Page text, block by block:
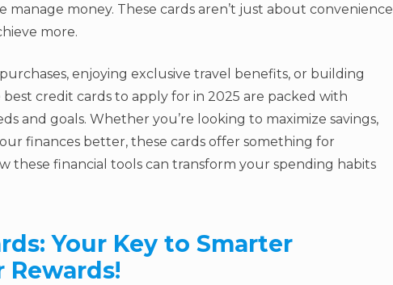
money. These cards aren’t just about convenience
more.
enjoying exclusive travel benefits, or building
credit cards to apply for in 2025 are packed with
and goals. Whether you’re looking to maximize savings,
finances better, these cards offer something for
these financial tools can transform your spending habits
Your Key to Smarter